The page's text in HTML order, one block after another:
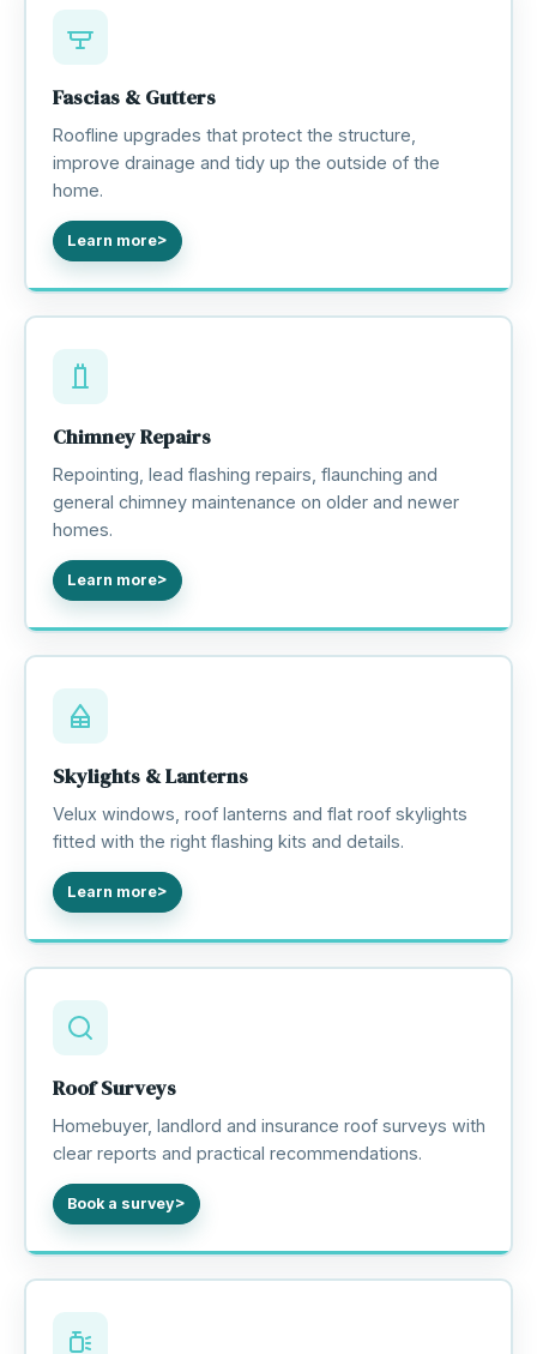
Fascias & Gutters
Roofline upgrades that protect the structure,
improve drainage and tidy up the outside of the
home.
Learn more
Chimney Repairs
Repointing, lead flashing repairs, flaunching and
general chimney maintenance on older and newer
homes.
Learn more
Skylights & Lanterns
Velux windows, roof lanterns and flat roof skylights
fitted with the right flashing kits and details.
Learn more
Roof Surveys
Homebuyer, landlord and insurance roof surveys with
clear reports and practical recommendations.
Book a survey